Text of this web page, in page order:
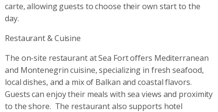
carte, allowing guests to choose their own start to the
day.
Restaurant & Cuisine
The on-site restaurant at Sea Fort offers Mediterranean
and Montenegrin cuisine, specializing in fresh seafood,
local dishes, and a mix of Balkan and coastal flavors.
Guests can enjoy their meals with sea views and proximity
to the shore. The restaurant also supports hotel